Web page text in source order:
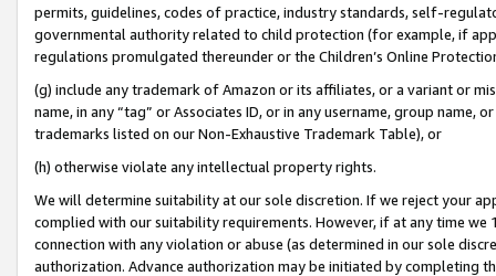
permits, guidelines, codes of practice, industry standards, self-
governmental authority related to child protection (for example, if
regulations promulgated thereunder or the Children’s Online
(g) include any trademark of Amazon or its affiliates, or a variant or
name, in any “tag” or Associates ID, or in any username, group
trademarks listed on our Non-Exhaustive Trademark Table), or
(h) otherwise violate any intellectual property rights.
We will determine suitability at our sole discretion. If we reject your
complied with our suitability requirements. However, if at any time
connection with any violation or abuse (as determined in our sole
authorization. Advance authorization may be initiated by completing